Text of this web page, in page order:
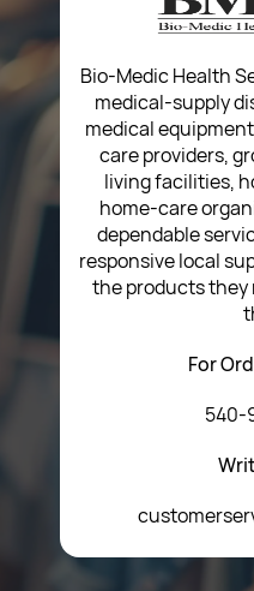
Bio-Medic Health
medical-supply
medical
care providers,
living facilities,
home-care
dependable
responsive local
the products they
For
540-